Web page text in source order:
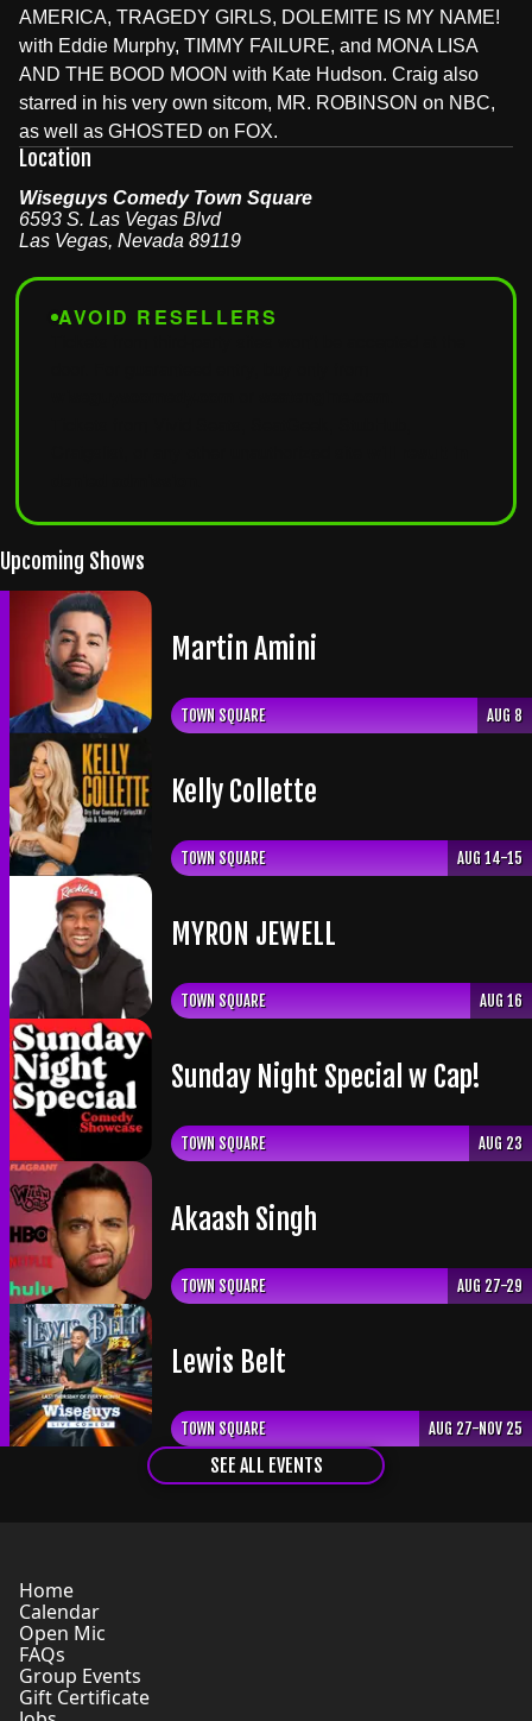
AMERICA, TRAGEDY GIRLS, DOLEMITE IS MY NAME!
with Eddie Murphy, TIMMY FAILURE, and MONA LISA
AND THE BOOD MOON with Kate Hudson. Craig also
starred in his very own sitcom, MR. ROBINSON on NBC,
as well as GHOSTED on FOX.
Location
Wiseguys Comedy Town Square
6593 S. Las Vegas Blvd
Las Vegas, Nevada 89119
AVOID RESELLERS
Upcoming Shows
Martin Amini
TOWN SQUARE AUG 8
Kelly Collette
TOWN SQUARE AUG 14-15
​MYRON JEWELL
TOWN SQUARE AUG 16
Sunday Night Special w Cap!
TOWN SQUARE AUG 23
Akaash Singh
TOWN SQUARE AUG 27-29
Lewis Belt
TOWN SQUARE AUG 27-NOV 25
SEE ALL EVENTS
Home
Calendar
Open Mic
FAQs
Group Events
Gift Certificate